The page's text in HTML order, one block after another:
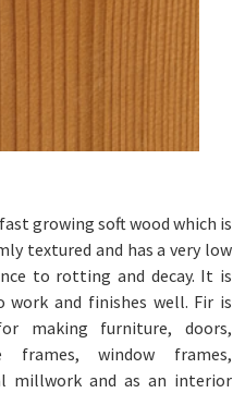
growing soft wood which is
textured and has a very low
to rotting and decay. It is
work and finishes well. Fir is
making furniture, doors,
frames, window frames,
millwork and as an interior